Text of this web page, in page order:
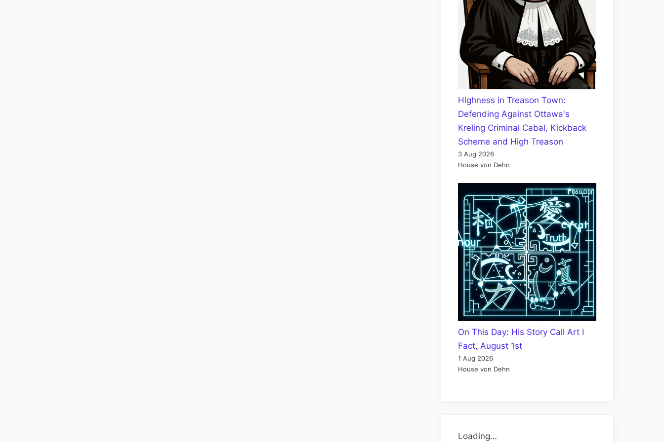
Highness in Treason Town:
Defending Against Ottawa's
Kreling Criminal Cabal, Kickback
Scheme and High Treason
3 Aug 2026
House von Dehn
On This Day: His Story Call Art I
Fact, August 1st
1 Aug 2026
House von Dehn
Loading…